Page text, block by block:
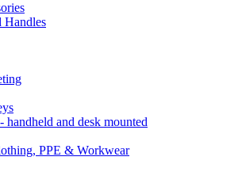
Handles
handheld and desk mounted
PPE & Workwear